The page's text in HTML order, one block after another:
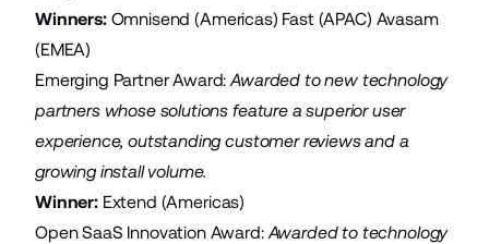
Winners: Omnisend (Americas) Fast(APAC) Avasam
(EMEA)
Emerging Partner Award:Awarded to new technology
partners whose solutions feature a superior user
experience, outstanding customer reviews and a
growing install volume.
Winner: Extend (Americas)
Open SaaS Innovation Award:Awarded to technology